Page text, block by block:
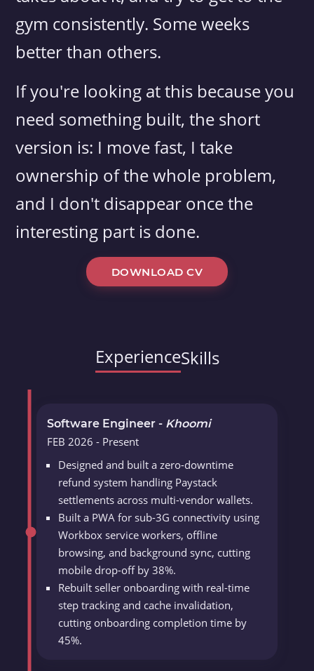
gym consistently. Some weeks
better than others.
If you're looking at this because you
need something built, the short
version is: I move fast, I take
ownership of the whole problem,
and I don't disappear once the
interesting part is done.
DOWNLOAD CV
ExperienceSkills
Software Engineer - Khoomi
FEB 2026 - Present
Designed and built a zero-downtime
refund system handling Paystack
settlements across multi-vendor wallets.
Built a PWA for sub-3G connectivity using
Workbox service workers, offline
browsing, and background sync, cutting
mobile drop-off by 38%.
Rebuilt seller onboarding with real-time
step tracking and cache invalidation,
cutting onboarding completion time by
45%.